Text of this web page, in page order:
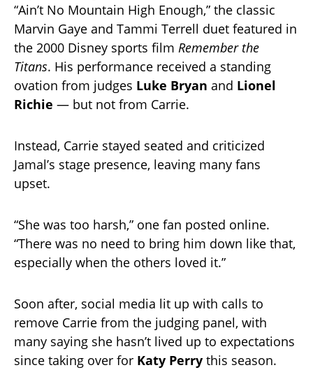
“Ain’t No Mountain High Enough,” the classic
Marvin Gaye and Tammi Terrell duet featured in
the 2000 Disney sports film Remember the
Titans. His performance received a standing
ovation from judges Luke Bryan and Lionel
Richie — but not from Carrie.
Instead, Carrie stayed seated and criticized
Jamal’s stage presence, leaving many fans
upset.
“She was too harsh,” one fan posted online.
“There was no need to bring him down like that,
especially when the others loved it.”
Soon after, social media lit up with calls to
remove Carrie from the judging panel, with
many saying she hasn’t lived up to expectations
since taking over for Katy Perry this season.